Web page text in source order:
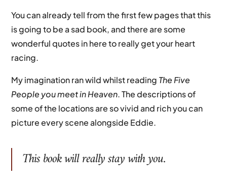
You can already tell from the first few pages that this
is going to be a sad book, and there are some
wonderful quotes in here to really get your heart
racing.
My imagination ran wild whilst reading The Five
People you meet in Heaven. The descriptions of
some of the locations are so vivid and rich you can
picture every scene alongside Eddie.
This book will really stay with you.